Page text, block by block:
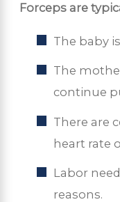
Forceps are
The baby
The
continue
There are
heart rate
Labor
reasons.